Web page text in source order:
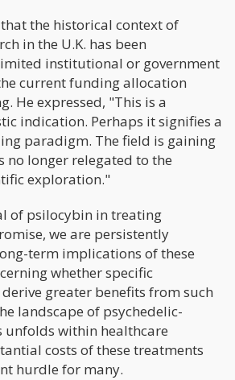
the historical context of
in the U.K. has been
institutional or government
current funding allocation
He expressed, "This is a
indication. Perhaps it signifies a
paradigm. The field is gaining
no longer relegated to the
exploration."
of psilocybin in treating
we are persistently
term implications of these
whether specific
greater benefits from such
landscape of psychedelic-
unfolds within healthcare
costs of these treatments
hurdle for many.